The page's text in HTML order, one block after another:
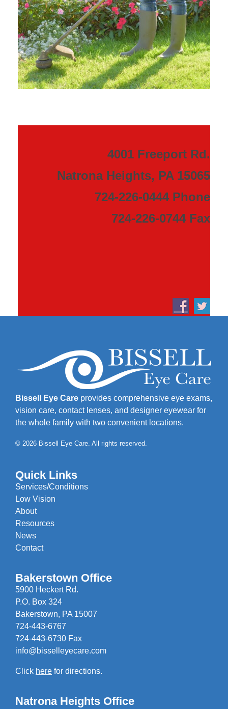
4001 Freeport Rd.
Natrona Heights, PA 15065
724-226-0444 Phone
724-226-0744 Fax
Bissell Eye Care provides comprehensive eye exams,
vision care, contact lenses, and designer eyewear for
the whole family with two convenient locations.
© 2026 Bissell Eye Care. All rights reserved.
Quick Links
Services/Conditions
Low Vision
About
Resources
News
Contact
Bakerstown Office
5900 Heckert Rd.
P.O. Box 324
Bakerstown, PA 15007
724-443-6767
724-443-6730 Fax
info@bisselleyecare.com
Click here for directions.
Natrona Heights Office